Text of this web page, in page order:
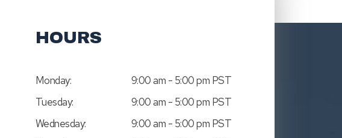
HOURS
Monday:
9:00 am - 5:00 pm PST
Tuesday:
9:00 am - 5:00 pm PST
Wednesday:
9:00 am - 5:00 pm PST